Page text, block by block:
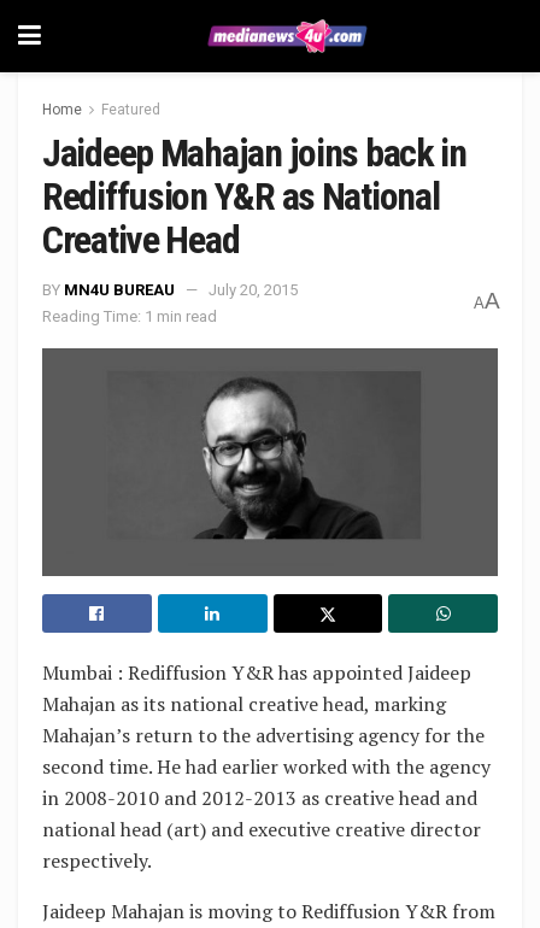
Home Featured
Jaideep Mahajan joins back in
Rediffusion Y&R as National
Creative Head
BY MN4U BUREAU
July 20, 2015
Reading Time: 1 min read
AA
Mumbai : Rediffusion Y&R has appointed Jaideep
Mahajan as its national creative head, marking
Mahajan’s return to the advertising agency for the
second time. He had earlier worked with the agency
in 2008-2010 and 2012-2013 as creative head and
national head (art) and executive creative director
respectively.
Jaideep Mahajan is moving to Rediffusion Y&R from